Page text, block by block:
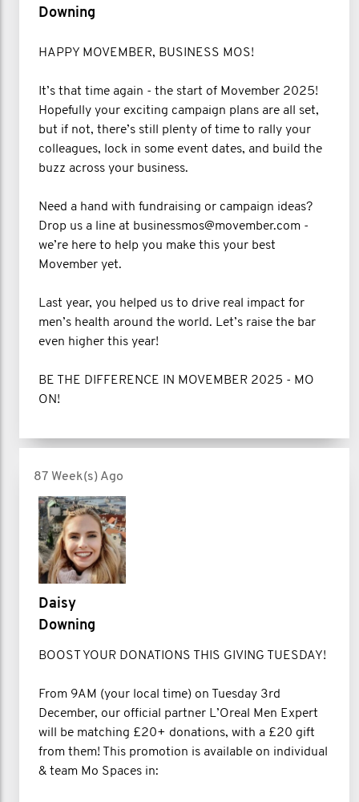
Downing
HAPPY MOVEMBER, BUSINESS MOS!
It’s that time again - the start of Movember 2025!
Hopefully your exciting campaign plans are all set,
but if not, there’s still plenty of time to rally your
colleagues, lock in some event dates, and build the
buzz across your business.
Need a hand with fundraising or campaign ideas?
Drop us a line at businessmos@movember.com -
we’re here to help you make this your best
Movember yet.
Last year, you helped us to drive real impact for
men’s health around the world. Let’s raise the bar
even higher this year!
BE THE DIFFERENCE IN MOVEMBER 2025 - MO
ON!
87 Week(s) Ago
Daisy
Downing
BOOST YOUR DONATIONS THIS GIVING TUESDAY!
From 9AM (your local time) on Tuesday 3rd
December, our official partner L’Oreal Men Expert
will be matching £20+ donations, with a £20 gift
from them! This promotion is available on individual
& team Mo Spaces in: